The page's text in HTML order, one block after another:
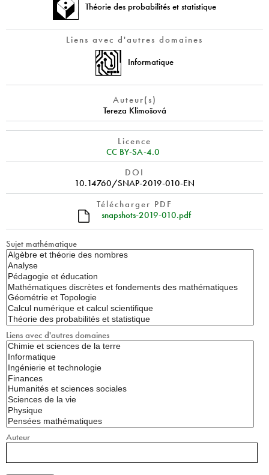
Théorie des probabilités et statistique
Liens avec d'autres domaines
Informatique
Auteur(s)
Tereza Klimošová
Licence
CC BY-SA-4.0
DOI
10.14760/SNAP-2019-010-EN
Télécharger PDF
snapshots-2019-010.pdf
Sujet mathématique
Liens avec d'autres domaines
Auteur